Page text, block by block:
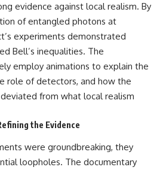
evidence against local realism. By
of entangled photons at
experiments demonstrated
Bell’s inequalities. The
employ animations to explain the
role of detectors, and how the
from what local realism
the Evidence
were groundbreaking, they
loopholes. The documentary